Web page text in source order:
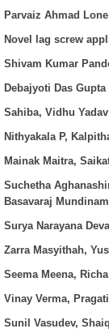
Parvaiz Ahmad
Novel lag screw
Shivam Kumar
Debajyoti Das Gupta
Sahiba, Vidhu
Nithyakala P,
Mainak Maitra,
Suchetha
Basavaraj
Surya Narayana
Zarra Masyithah,
Seema Meena,
Vinay Verma,
Sunil Vasudev,